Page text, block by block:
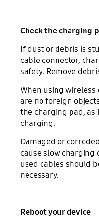
Check the charging
If dust or debris is
cable connector,
safety. Remove
When using
are no foreign
the charging pad, as
charging.
Damaged or
cause slow charging
used cables should
necessary.
Reboot your device